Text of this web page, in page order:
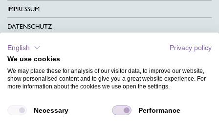
IMPRESSUM
DATENSCHUTZ
KONTAKT
AGB
CHARITY
MAGAZIN
English
Privacy policy
We use cookies
We may place these for analysis of our visitor data, to improve our website,
show personalised content and to give you a great website experience. For
more information about the cookies we use open the settings.
Necessary Performance